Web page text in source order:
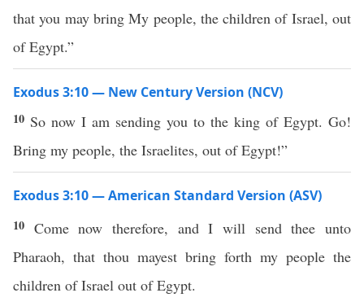
that you may bring My people, the children of Israel, out
of Egypt.”
Exodus 3:10 — New Century Version (NCV)
10 So now I am sending you to the king of Egypt. Go!
Bring my people, the Israelites, out of Egypt!”
Exodus 3:10 — American Standard Version (ASV)
10 Come now therefore, and I will send thee unto
Pharaoh, that thou mayest bring forth my people the
children of Israel out of Egypt.